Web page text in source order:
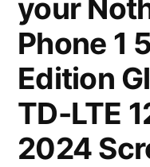
your
Phone 1
Edition
TD-LTE
2024